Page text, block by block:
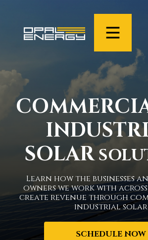
SOLAR
Learn how the businesses
owners we work with
create revenue through
industrial solar
SCHEDULE NOW